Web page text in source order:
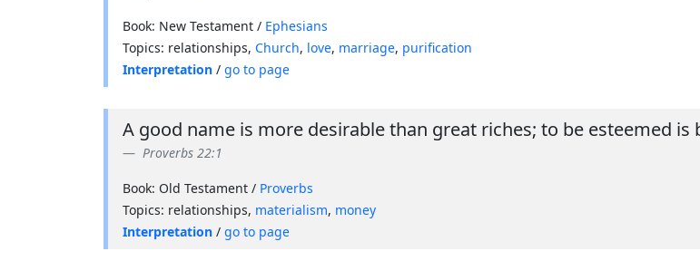
Book: New Testament / Ephesians
Topics: relationships, Church, love, marriage, purification
Interpretation / go to page
A good name is more desirable than great riches; to be esteemed
Proverbs 22:1
Book: Old Testament / Proverbs
Topics: relationships, materialism, money
Interpretation / go to page